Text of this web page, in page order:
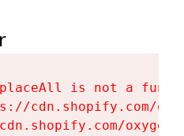
is not a
cdn.shopify.com/